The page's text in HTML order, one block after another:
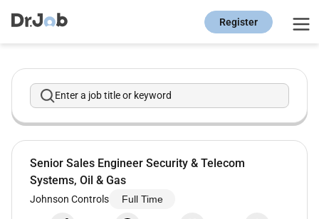
Register
Enter a job title or keyword
Senior Sales Engineer Security & Telecom
Systems, Oil & Gas
Johnson Controls Full Time